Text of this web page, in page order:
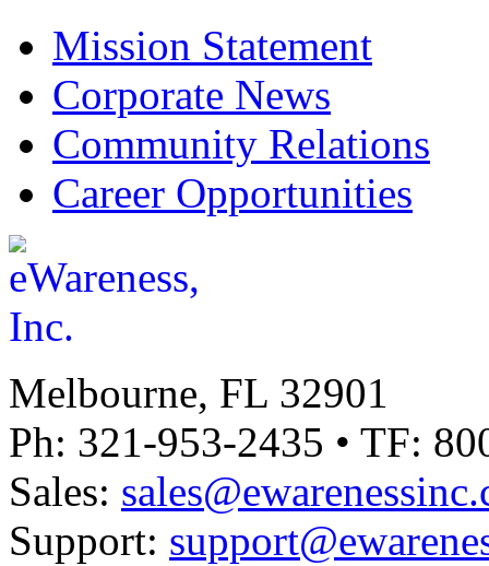
Mission Statement
Corporate News
Community Relations
Career Opportunities
Melbourne, FL 32901
Ph: 321-953-2435 • TF:
Sales:
Support: